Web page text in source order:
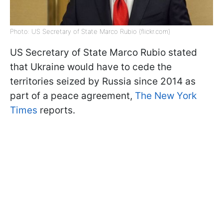
Photo: US Secretary of State Marco Rubio (flickr.com)
US Secretary of State Marco Rubio stated
that Ukraine would have to cede the
territories seized by Russia since 2014 as
part of a peace agreement, The New York
Times reports.